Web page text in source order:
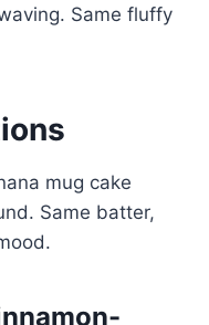
Same fluffy
mug cake
Same batter,